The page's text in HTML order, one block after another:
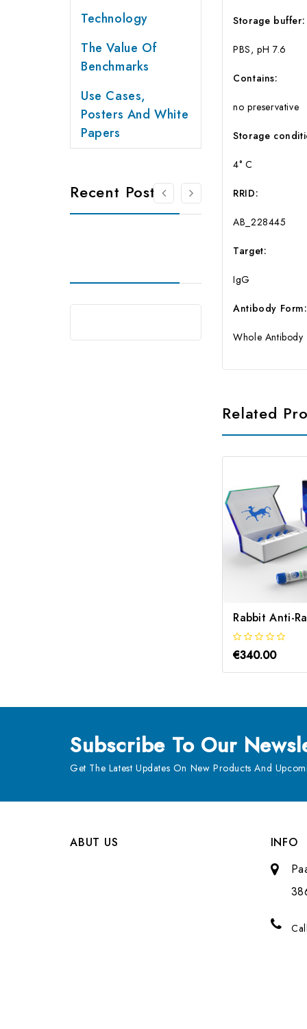
Technology
The Value Of
Benchmarks
Use Cases,
Posters And White
Papers
Recent Posts
Storage buffer:
PBS, pH 7.6
Contains:
no preservative
Storage
4° C
RRID:
AB_228445
Target:
IgG
Antibody Form:
Whole Antibody
Related
€340.00
Subscribe To Our
Get The Latest Updates On New Products And
ABUT US
INFO